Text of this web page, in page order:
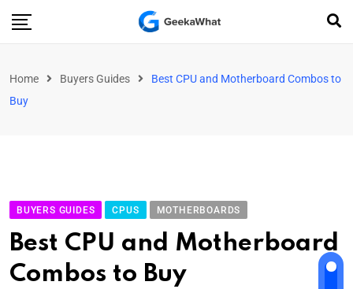
Home Buyers Guides
Best CPU and Motherboard Combos to
Buy
BUYERS GUIDES CPUS MOTHERBOARDS
Best CPU and Motherboard
Combos to Buy